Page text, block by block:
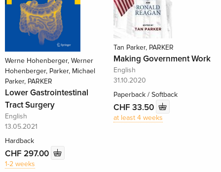
Werne Hohenberger, Werner
Hohenberger, Parker, Michael
Parker, PARKER
Lower Gastrointestinal
Tract Surgery
English
13.05.2021
Hardback
CHF 297.00
1-2 weeks
Tan Parker, PARKER
Making Government Work
English
31.10.2020
Paperback / Softback
CHF 33.50
at least 4 weeks